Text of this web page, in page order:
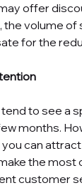
offer
volume of
for the
to see a
months.
you can
the most
customer